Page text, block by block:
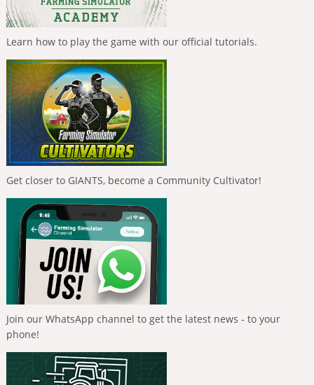
Learn how to play the game with our official tutorials.
Get closer to GIANTS, become a Community Cultivator!
Join our WhatsApp channel to get the latest news - to your
phone!